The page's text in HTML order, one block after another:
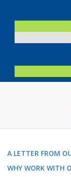
A LETTER FROM
WHY WORK WITH